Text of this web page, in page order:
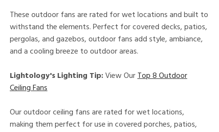
Clear
All
These outdoor fans are rated for wet locations and built to
withstand the elements. Perfect for covered decks, patios,
pergolas, and gazebos, outdoor fans add style, ambiance,
and a cooling breeze to outdoor areas.
Lightology's Lighting Tip:View OurTop 8 Outdoor
Ceiling Fans
Our outdoor ceiling fans are rated for wet locations,
making them perfect for use in covered porches, patios,